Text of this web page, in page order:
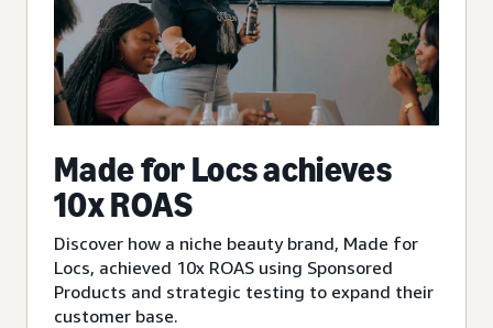
Made for Locs achieves
10x ROAS
Discover how a niche beauty brand, Made for
Locs, achieved 10x ROAS using Sponsored
Products and strategic testing to expand their
customer base.